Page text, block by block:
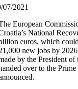
07/2021
European
National
euros, which
new jobs by
by the President
over to the